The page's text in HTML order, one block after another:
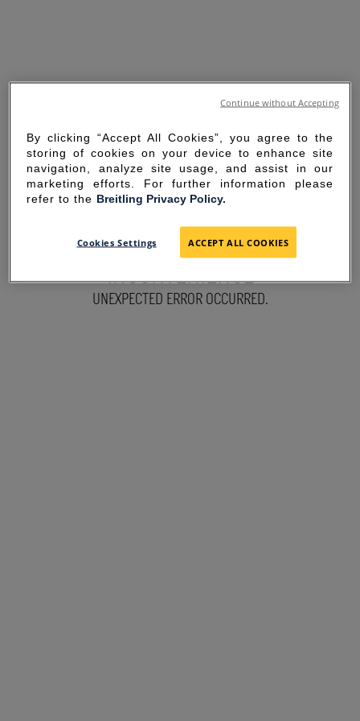
SORRY FOR THE
INCONVENIENCE
UNEXPECTED ERROR OCCURRED.
By clicking “Accept All Cookies”, you agree to the
storing of cookies on your device to enhance site
navigation, analyze site usage, and assist in our
marketing efforts. For further information please
refer to the Breitling Privacy Policy.
Cookies Settings ACCEPT ALL COOKIES
Continue without Accepting